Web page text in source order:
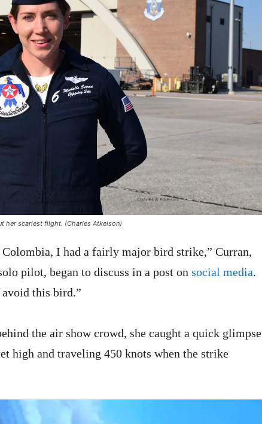
her scariest flight. (Charles Atkeison)
I had a fairly major bird strike,” Curran,
pilot, began to discuss in a post on social media.
avoid this bird.”
the air show crowd, she caught a quick glimpse
high and traveling 450 knots when the strike